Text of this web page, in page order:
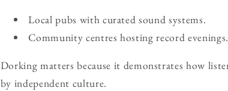
Local pubs with curated sound systems.
Community centres hosting record evenings.
Dorking matters because it demonstrates how
by independent culture.